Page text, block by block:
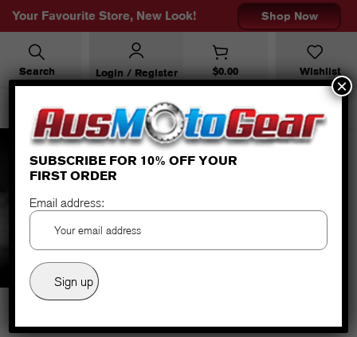
Your Favourite Store, New Look! Shop Now
Search Login / Register $0.00 Wishlist
URBAN BLACK/ANTH
SUBSCRIBE FOR 10% OFF YOUR
FIRST ORDER
Email address:
×